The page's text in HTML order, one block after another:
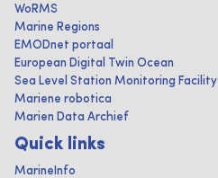
WoRMS
Marine Regions
EMODnet portaal
European Digital Twin Ocean
Sea Level Station Monitoring Facility
Mariene robotica
Marien Data Archief
Quick links
MarineInfo